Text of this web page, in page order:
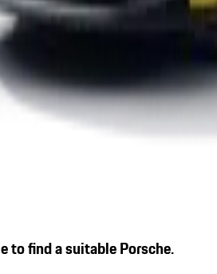
to find a suitable Porsche.